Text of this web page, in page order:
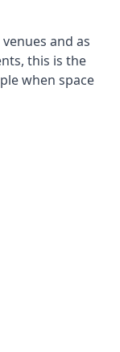
and as
this is the
when space